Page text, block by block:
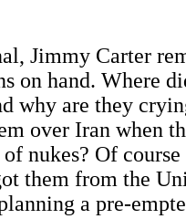
Jimmy Carter
on hand. Where
why are they
over Iran when
nukes? Of
them from the
a pre-